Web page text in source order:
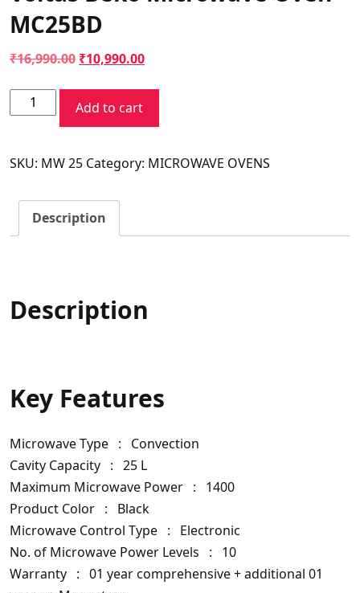
MC25BD
₹16,990.00 Original
was:
₹16,990.00.
₹10,990.00Current
₹10,990.00.
Voltas
Beko
Oven
quantity
Add to cart
SKU: MW 25 Category: MICROWAVE OVENS
Description
Description
Key Features
Microwave Type : Convection
Cavity Capacity : 25 L
Maximum Microwave Power : 1400
Product Color : Black
Microwave Control Type : Electronic
No. of Microwave Power Levels : 10
Warranty : 01 year comprehensive + additional 01